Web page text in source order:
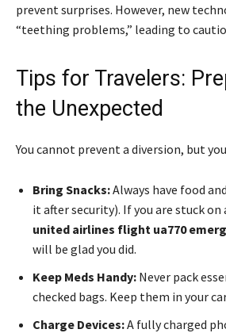
prevent surprises. However, new
“teething problems,” leading to
Tips for Travelers:
the Unexpected
You cannot prevent a diversion, but
Bring Snacks:Always have food
it after security). If you are stuck on
united airlines flight ua770
will be glad you did.
Keep Meds Handy: Never pack
checked bags. Keep them in your
Charge Devices:A fully charged